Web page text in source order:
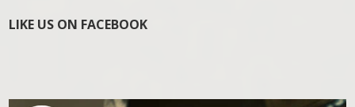
LIKE US ON FACEBOOK